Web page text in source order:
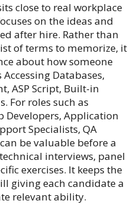
close to real workplace
on the ideas and
after hire. Rather than
of terms to memorize, it
about how someone
Databases,
ASP Script, Built-in
For roles such as
Developers, Application
Specialists, QA
be valuable before a
interviews, panel
exercises. It keeps the
giving each candidate a
relevant ability.